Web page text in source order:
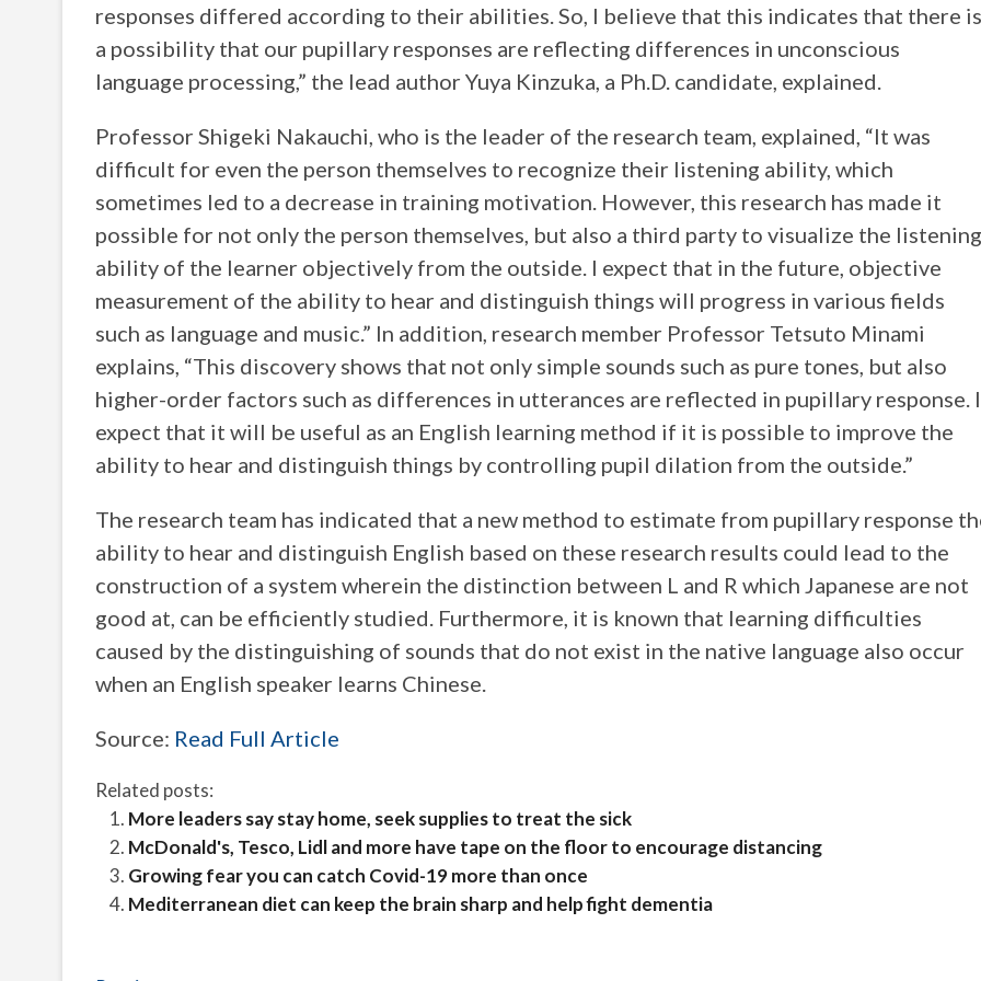
responses differed according to their abilities. So, I believe that this indicates that there is
a possibility that our pupillary responses are reflecting differences in unconscious
language processing,” the lead author Yuya Kinzuka, a Ph.D. candidate, explained.
Professor Shigeki Nakauchi, who is the leader of the research team, explained, “It was
difficult for even the person themselves to recognize their listening ability, which
sometimes led to a decrease in training motivation. However, this research has made it
possible for not only the person themselves, but also a third party to visualize the listening
ability of the learner objectively from the outside. I expect that in the future, objective
measurement of the ability to hear and distinguish things will progress in various fields
such as language and music.” In addition, research member Professor Tetsuto Minami
explains, “This discovery shows that not only simple sounds such as pure tones, but also
higher-order factors such as differences in utterances are reflected in pupillary response. I
expect that it will be useful as an English learning method if it is possible to improve the
ability to hear and distinguish things by controlling pupil dilation from the outside.”
The research team has indicated that a new method to estimate from pupillary response
ability to hear and distinguish English based on these research results could lead to the
construction of a system wherein the distinction between L and R which Japanese are not
good at, can be efficiently studied. Furthermore, it is known that learning difficulties
caused by the distinguishing of sounds that do not exist in the native language also occur
when an English speaker learns Chinese.
Source: Read Full Article
Related posts:
More leaders say stay home, seek supplies to treat the sick
McDonald's, Tesco, Lidl and more have tape on the floor to encourage distancing
Growing fear you can catch Covid-19 more than once
Mediterranean diet can keep the brain sharp and help fight dementia